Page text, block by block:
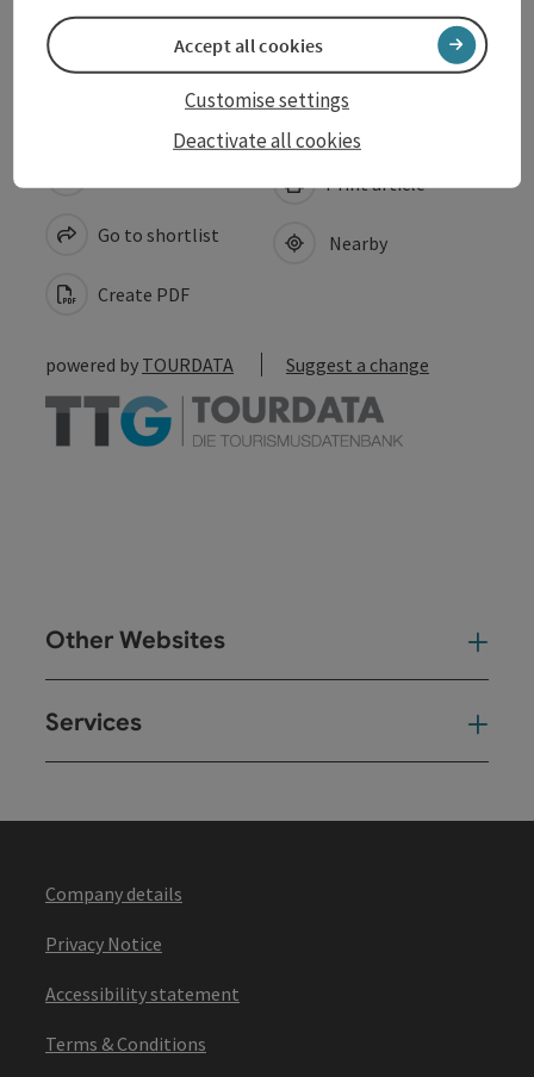
Accessibility
Go to shortlist
Create PDF
Print article
Nearby
powered by TOURDATA Suggest a change
Other Websites
Services
Company details
Privacy Notice
Accessibility statement
Terms & Conditions
Deactivate all cookies
Customise settings
Accept all cookies